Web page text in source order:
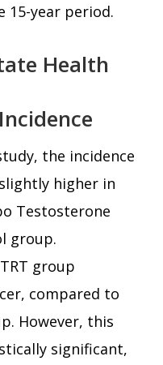
15-year period.
Health
the incidence
higher in
Testosterone
group.
group
compared to
However, this
significant,